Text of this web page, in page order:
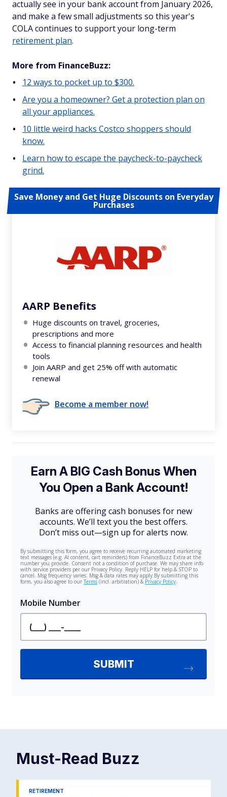
actually see in your bank account from January 2026,
and make a few small adjustments so this year's
COLA continues to support your long-term
retirement plan.
More from FinanceBuzz:
12 ways to pocket up to $300.
Are you a homeowner? Get a protection plan on
all your appliances.
10 little weird hacks Costco shoppers should
know.
Learn how to escape the paycheck-to-paycheck
grind.
Save Money and Get Huge Discounts on Everyday
Purchases
AARP Benefits
Huge discounts on travel, groceries,
prescriptions and more
Access to financial planning resources and health
tools
Join AARP and get 25% off with automatic
renewal
Become a member now!
Must-Read Buzz
RETIREMENT